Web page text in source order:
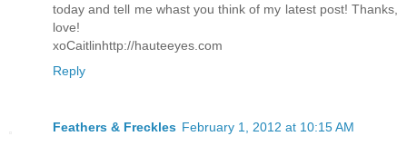
today and tell me whast you think of my latest post! Thanks,
love!
xoCaitlinhttp://hauteeyes.com
Reply
Feathers & Freckles February 1, 2012 at 10:15 AM